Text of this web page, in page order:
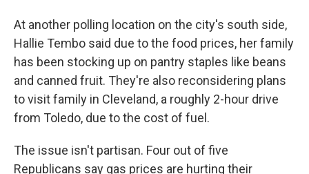
At another polling location on the city's south side,
Hallie Tembo said due to the food prices, her family
has been stocking up on pantry staples like beans
and canned fruit. They're also reconsidering plans
to visit family in Cleveland, a roughly 2-hour drive
from Toledo, due to the cost of fuel.
The issue isn't partisan. Four out of five
Republicans say gas prices are hurting their